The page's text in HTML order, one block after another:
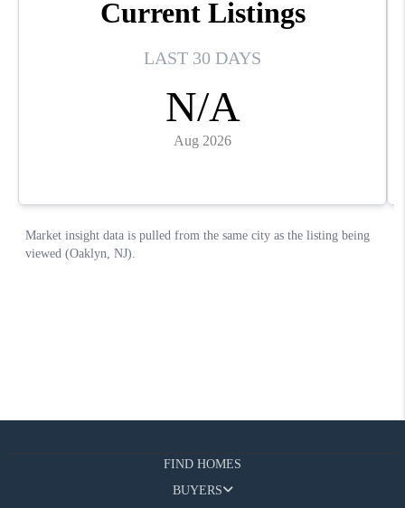
FIND HOMES
BUYERS